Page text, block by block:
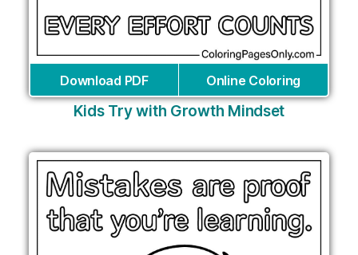
Download PDF Online Coloring
Kids Try with Growth Mindset